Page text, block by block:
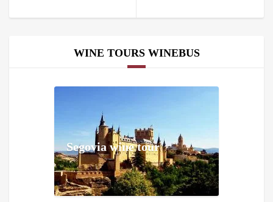
WINE TOURS WINEBUS
Segovia wine tour